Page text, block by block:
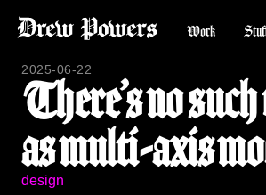
Work
2025-06-22
There’s no
as multi-axis
design